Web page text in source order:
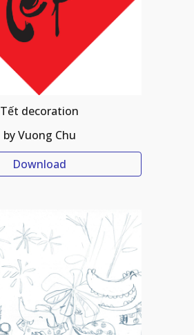
Tết decoration
by Vuong Chu
Download